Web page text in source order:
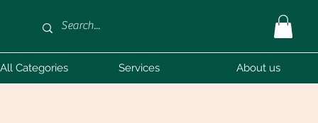
Categories Services About us